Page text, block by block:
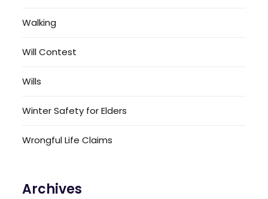
Walking
Will Contest
Wills
Winter Safety for Elders
Wrongful Life Claims
Archives